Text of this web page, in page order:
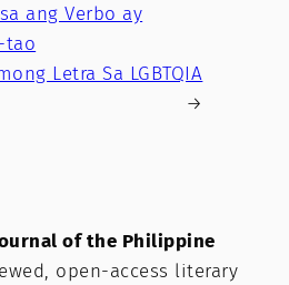
ang Verbo ay
tao
Letra Sa LGBTQIA
→
of the Philippine
open-access literary